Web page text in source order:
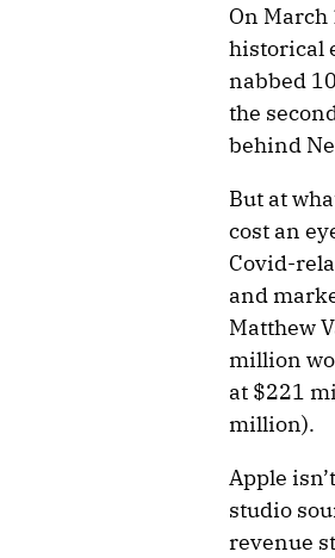
On March
historical
nabbed
the
behind
But at
cost an
Covid-
and
Matthew
million
at $221
million).
Apple
studio
revenue